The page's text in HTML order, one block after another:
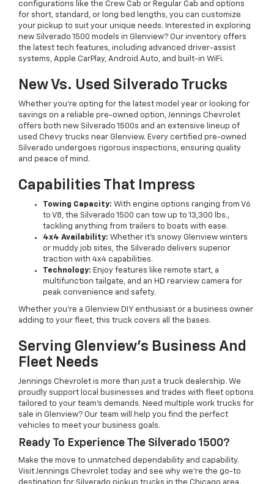
configurations like the Crew Cab or Regular Cab and options
for short, standard, or long bed lengths, you can customize
your pickup to suit your unique needs. Interested in exploring
new Silverado 1500 models in Glenview? Our inventory offers
the latest tech features, including advanced driver-assist
systems, Apple CarPlay, Android Auto, and built-in WiFi.
New Vs. Used Silverado Trucks
Whether you’re opting for the latest model year or looking for
savings on a reliable pre-owned option, Jennings Chevrolet
offers both new Silverado 1500s and an extensive lineup of
used Chevy trucks near Glenview. Every certified pre-owned
Silverado undergoes rigorous inspections, ensuring quality
and peace of mind.
Capabilities That Impress
Towing Capacity: With engine options ranging from V6
to V8, the Silverado 1500 can tow up to 13,300 lbs.,
tackling anything from trailers to boats with ease.
4x4 Availability: Whether it’s snowy Glenview winters
or muddy job sites, the Silverado delivers superior
traction with 4x4 capabilities.
Technology: Enjoy features like remote start, a
multifunction tailgate, and an HD rearview camera for
peak convenience and safety.
Whether you’re a Glenview DIY enthusiast or a business owner
adding to your fleet, this truck covers all the bases.
Serving Glenview’s Business And
Fleet Needs
Jennings Chevrolet is more than just a truck dealership. We
proudly support local businesses and trades with fleet options
tailored to your team’s demands. Need multiple work trucks for
sale in Glenview? Our team will help you find the perfect
vehicles to meet your business goals.
Ready To Experience The Silverado 1500?
Make the move to unmatched dependability and capability.
Visit Jennings Chevrolet today and see why we’re the go-to